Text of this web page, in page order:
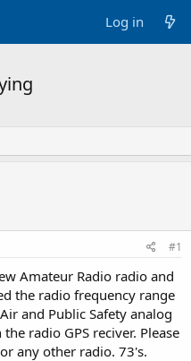
Log in
#1
Amateur Radio radio and
the radio frequency range
and Public Safety analog
radio GPS reciver. Please
any other radio. 73's.